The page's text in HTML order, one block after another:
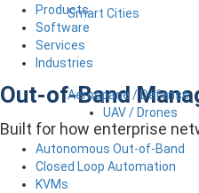
Smart Cities
Aerospace / Defense
UAV / Drones
Products
Software
Services
Industries
Out-of-Band
Built for how enterprise
Autonomous Out-of-Band
Closed Loop Automation
KVMs